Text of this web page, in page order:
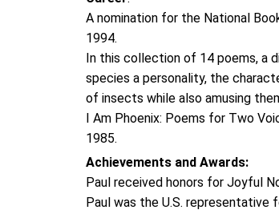
A nomination for the National
1994.
In this collection of 14 poems, a
species a personality, the
of insects while also amusing
I Am Phoenix: Poems for Two
1985.
Achievements and Awards:
Paul received honors for Joyful
Paul was the U.S. representative